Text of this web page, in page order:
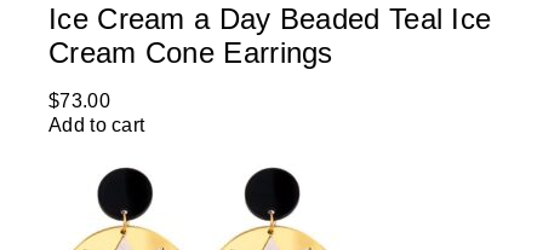
Ice Cream a Day Beaded Teal Ice
Cream Cone Earrings
$73.00
Add to cart